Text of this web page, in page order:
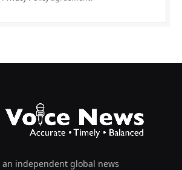
an independent global news